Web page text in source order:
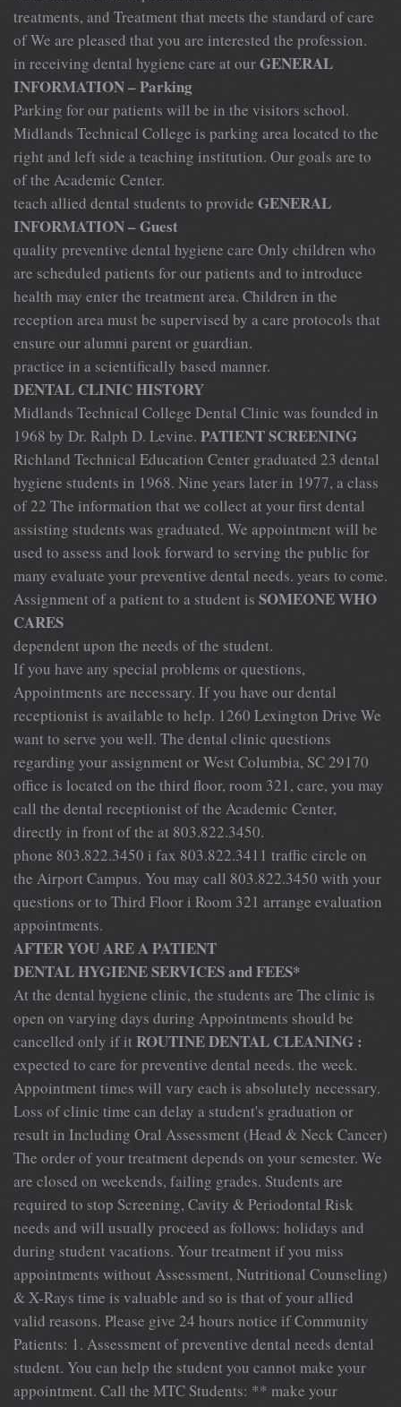
treatments, and Treatment that meets the standard of care
of We are pleased that you are interested the profession.
in receiving dental hygiene care at ourGENERAL
INFORMATION – Parking
Parking for our patients will be in the visitors school.
Midlands Technical College is parking area located to the
right and left side a teaching institution. Our goals are to
of the Academic Center.
teach allied dental students to provide GENERAL
INFORMATION – Guest
quality preventive dental hygiene care Only children who
are scheduled patients for our patients and to introduce
health may enter the treatment area. Children in the
reception area must be supervised by a care protocols that
ensure our alumni parent or guardian.
practice in a scientifically based manner.
DENTAL CLINIC HISTORY
Midlands Technical College Dental Clinic was founded in
1968 by Dr. Ralph D. Levine. PATIENT SCREENING
Richland Technical Education Center graduated 23 dental
hygiene students in 1968. Nine years later in 1977, a class
of 22 The information that we collect at your first dental
assisting students was graduated. We appointment will be
used to assess and look forward to serving the public for
many evaluate your preventive dental needs. years to come.
Assignment of a patient to a student is SOMEONE WHO
CARES
dependent upon the needs of the student.
If you have any special problems or questions,
Appointments are necessary. If you have our dental
receptionist is available to help. 1260 Lexington Drive We
want to serve you well. The dental clinic questions
regarding your assignment or West Columbia, SC 29170
office is located on the third floor, room 321, care, you may
call the dental receptionist of the Academic Center,
directly in front of the at 803.822.3450.
phone 803.822.3450 i fax 803.822.3411 traffic circle on
the Airport Campus. You may call 803.822.3450 with your
questions or to Third Floor i Room 321 arrange evaluation
appointments.
AFTER YOU ARE A PATIENT
DENTAL HYGIENE SERVICES and FEES*
At the dental hygiene clinic, the students are The clinic is
open on varying days during Appointments should be
cancelled only if it ROUTINE DENTAL CLEANING :
expected to care for preventive dental needs. the week.
Appointment times will vary each is absolutely necessary.
Loss of clinic time can delay a student's graduation or
result in Including Oral Assessment (Head & Neck Cancer)
The order of your treatment depends on your semester. We
are closed on weekends, failing grades. Students are
required to stop Screening, Cavity & Periodontal Risk
needs and will usually proceed as follows: holidays and
during student vacations. Your treatment if you miss
appointments without Assessment, Nutritional Counseling)
& X-Rays time is valuable and so is that of your allied
valid reasons. Please give 24 hours notice if Community
Patients: 1. Assessment of preventive dental needs dental
student. You can help the student you cannot make your
appointment. Call the MTC Students: ** make your